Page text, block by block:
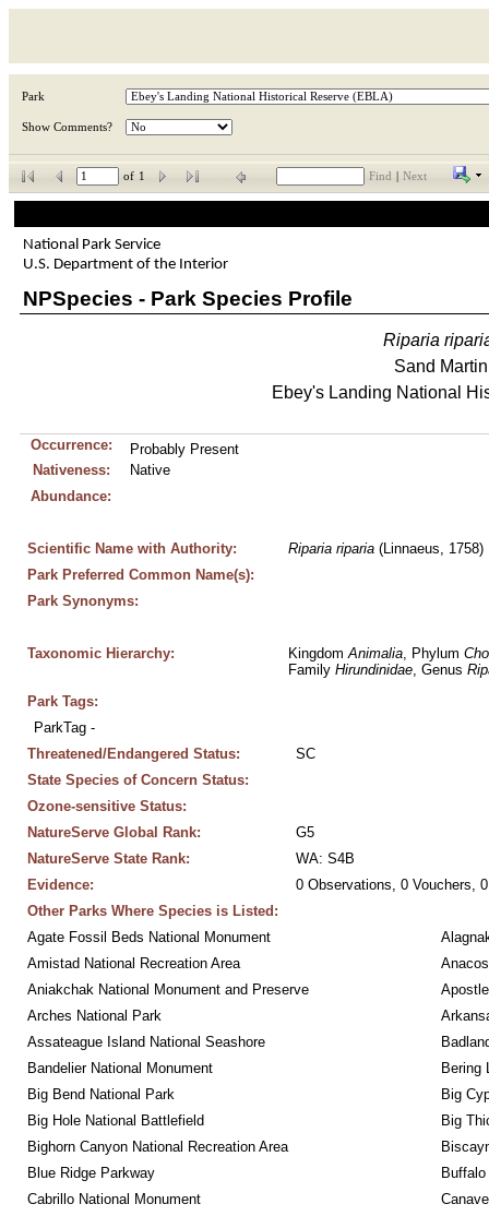
Park
Show Comments?
of 1 Find Next
National Park Service
U.S. Department of the Interior
NPSpecies - Park Species Profile
Riparia
Sand Martin
Ebey's Landing National
Occurrence:
Probably Present
Nativeness:
Native
Abundance:
Scientific Name with Authority: Riparia riparia (Linnaeus, 1758)
Park Preferred Common Name(s):
Park Synonyms:
Taxonomic Hierarchy: Kingdom Animalia, Phylum
Family Hirundinidae, Genus
Park Tags:
ParkTag -
Threatened/Endangered Status:
SC
State Species of Concern Status:
Ozone-sensitive Status:
NatureServe Global Rank:
G5
NatureServe State Rank:
WA: S4B
Evidence:
0 Observations, 0 Vouchers,
Other Parks Where Species is Listed:
Agate Fossil Beds National Monument
Amistad National Recreation Area
Aniakchak National Monument and Preserve
Arches National Park
Assateague Island National Seashore
Bandelier National Monument
Bering
Big Bend National Park
Big
Big Hole National Battlefield
Big
Bighorn Canyon National Recreation Area
Blue Ridge Parkway
Cabrillo National Monument